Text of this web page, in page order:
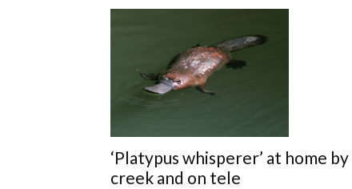
‘Platypus whisperer’ at home by
creek and on tele